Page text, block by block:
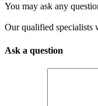
You may ask any
Our qualified specialists
Ask a question